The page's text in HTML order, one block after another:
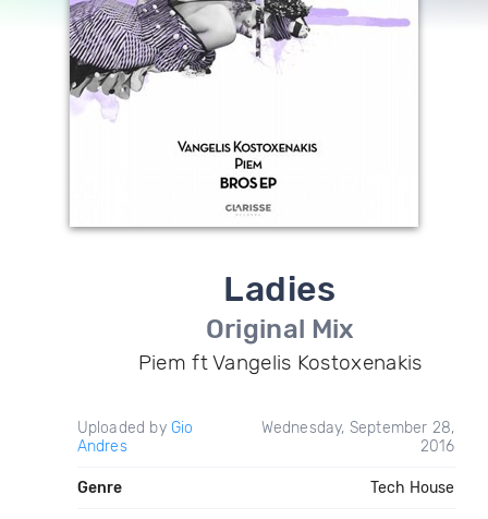
Ladies
Original Mix
Piem ft Vangelis Kostoxenakis
Uploaded by Gio
Andres
Wednesday, September 28,
2016
Genre Tech House